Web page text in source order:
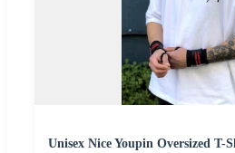
Unisex Nice Youpin Oversized T-